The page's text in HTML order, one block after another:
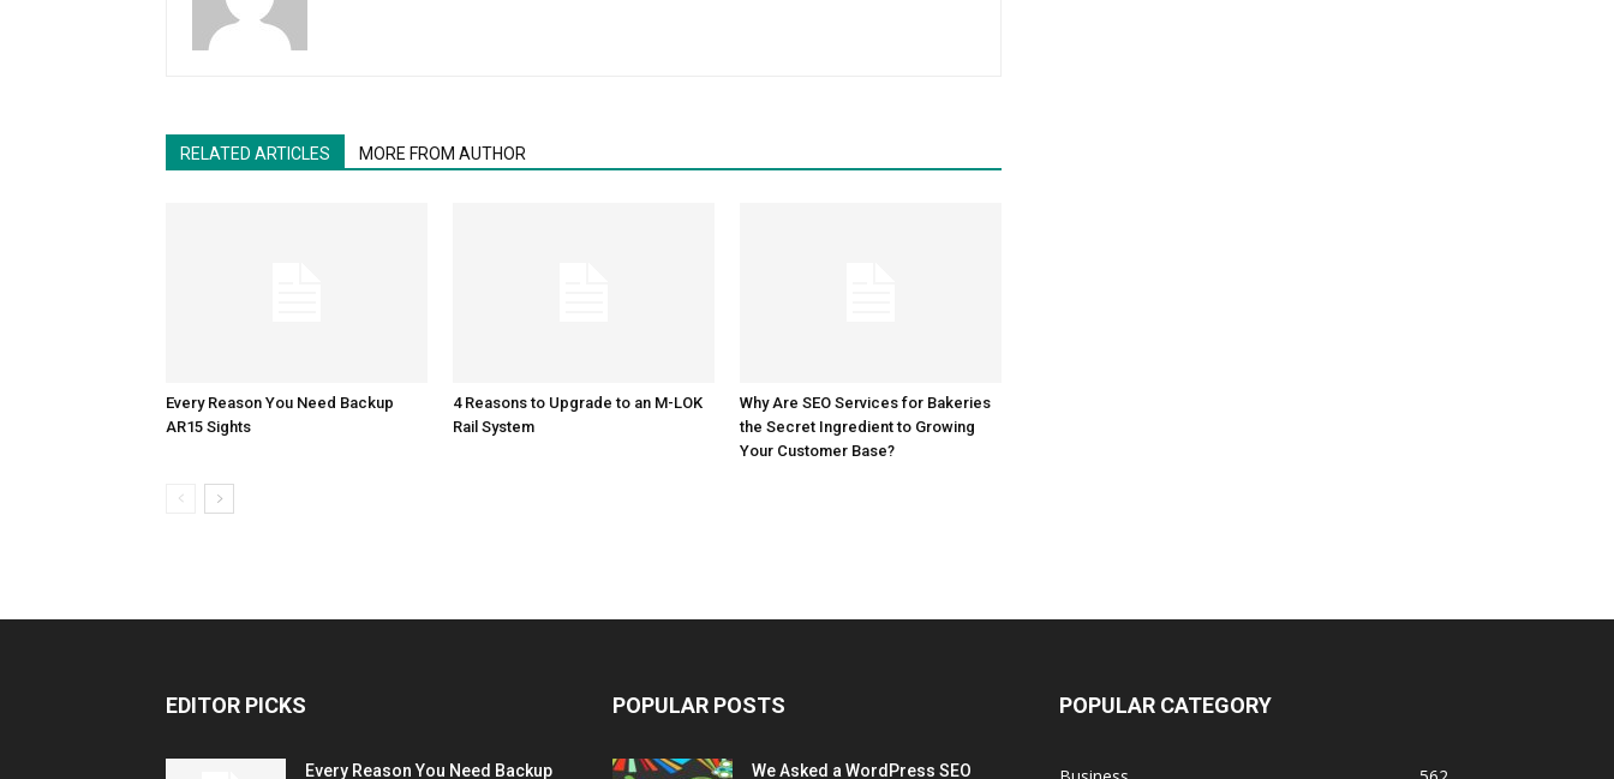
RELATED ARTICLES MORE FROM AUTHOR
Every Reason You Need Backup
AR15 Sights
4 Reasons to Upgrade to an M-LOK
Rail System
Why Are SEO Services for Bakeries
the Secret Ingredient to Growing
Your Customer Base?
EDITOR PICKS
Every Reason You Need Backup
POPULAR POSTS
We Asked a WordPress SEO
POPULAR CATEGORY